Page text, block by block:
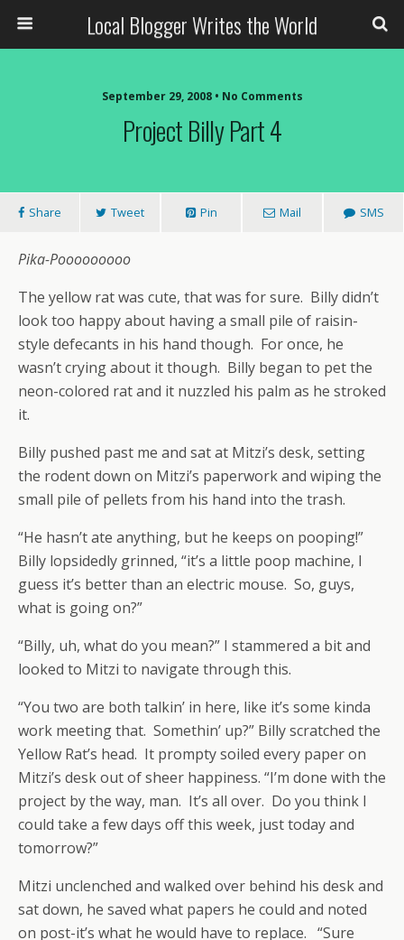
Local Blogger Writes the World
September 29, 2008 • No Comments
Project Billy Part 4
Share Tweet Pin Mail SMS
Pika-Pooooooooo
The yellow rat was cute, that was for sure. Billy didn’t
look too happy about having a small pile of raisin-
style defecants in his hand though. For once, he
wasn’t crying about it though. Billy began to pet the
neon-colored rat and it nuzzled his palm as he stroked
it.
Billy pushed past me and sat at Mitzi’s desk, setting
the rodent down on Mitzi’s paperwork and wiping the
small pile of pellets from his hand into the trash.
“He hasn’t ate anything, but he keeps on pooping!”
Billy lopsidedly grinned, “it’s a little poop machine, I
guess it’s better than an electric mouse. So, guys,
what is going on?”
“Billy, uh, what do you mean?” I stammered a bit and
looked to Mitzi to navigate through this.
“You two are both talkin’ in here, like it’s some kinda
work meeting that. Somethin’ up?” Billy scratched the
Yellow Rat’s head. It prompty soiled every paper on
Mitzi’s desk out of sheer happiness. “I’m done with the
project by the way, man. It’s all over. Do you think I
could take a few days off this week, just today and
tomorrow?”
Mitzi unclenched and walked over behind his desk and
sat down, he saved what papers he could and noted
on post-it’s what he would have to replace. “Sure